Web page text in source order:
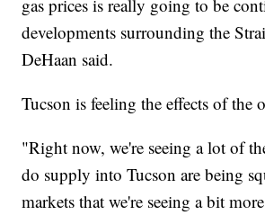
gas prices is really going to be
developments surrounding the
DeHaan said.
Tucson is feeling the effects of the
"Right now, we're seeing a lot of
do supply into Tucson are being
markets that we're seeing a bit